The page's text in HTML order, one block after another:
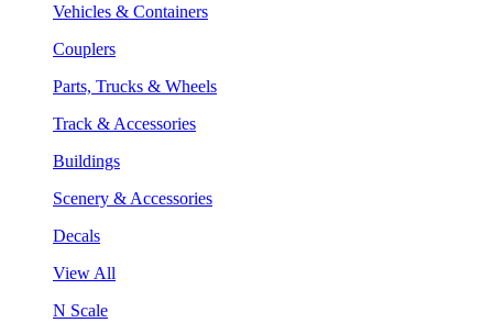
Vehicles & Containers
Couplers
Parts, Trucks & Wheels
Track & Accessories
Buildings
Scenery & Accessories
Decals
View All
N Scale